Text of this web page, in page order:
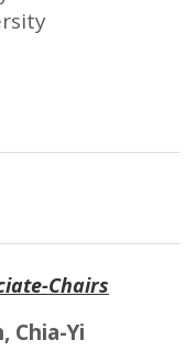
Chairs
Chia-Yi